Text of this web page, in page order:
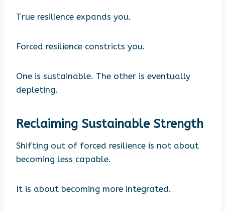
True resilience expands you.
Forced resilience constricts you.
One is sustainable. The other is eventually
depleting.
Reclaiming Sustainable Strength
Shifting out of forced resilience is not about
becoming less capable.
It is about becoming more integrated.